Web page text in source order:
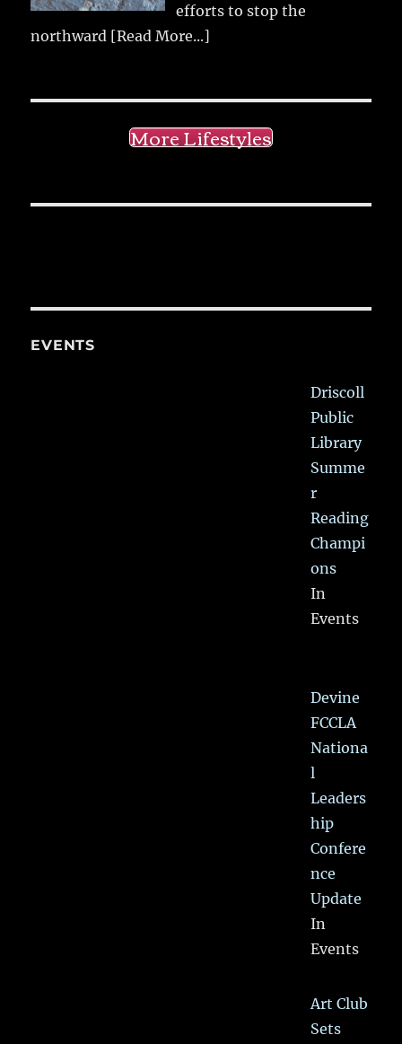
efforts to stop the
northward [Read More...]
More Lifestyles
EVENTS
Driscoll
Public
Library
Summe
r
Reading
Champi
ons
In
Events
Devine
FCCLA
Nationa
l
Leaders
hip
Confere
nce
Update
In
Events
Art Club
Sets